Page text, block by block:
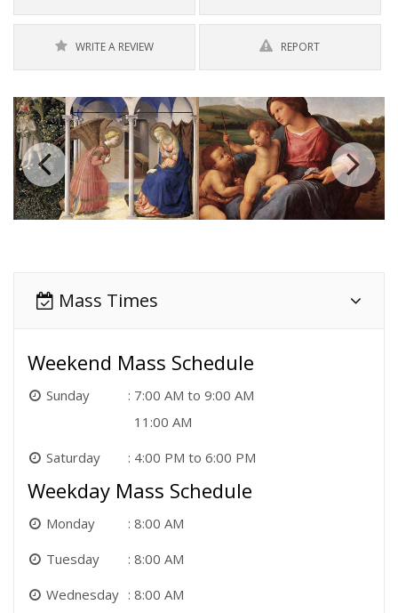
WRITE A REVIEW REPORT
Mass Times
Weekend Mass Schedule
Sunday
7:00 AM to 9:00 AM
11:00 AM
Saturday
4:00 PM to 6:00 PM
Weekday Mass Schedule
Monday
8:00 AM
Tuesday
8:00 AM
Wednesday
8:00 AM